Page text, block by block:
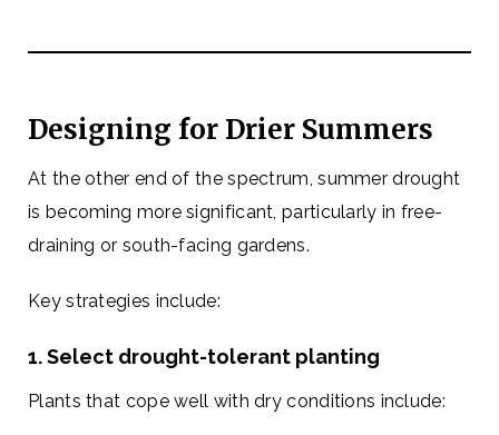
Designing for Drier Summers
At the other end of the spectrum, summer drought
is becoming more significant, particularly in free-
draining or south-facing gardens.
Key strategies include:
1. Select drought-tolerant planting
Plants that cope well with dry conditions include: